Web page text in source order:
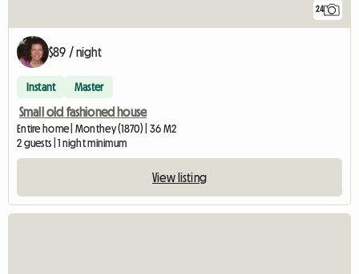
24
$89 / night
Instant Master
Small old fashioned house
Entire home | Monthey (1870) | 36 M2
2 guests | 1 night minimum
View listing